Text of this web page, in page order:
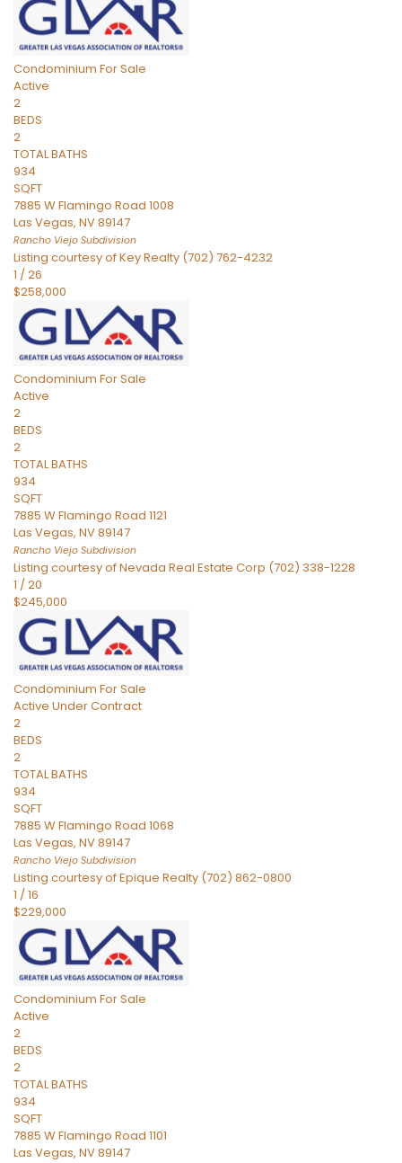
Condominium For Sale
Active
2
BEDS
2
TOTAL BATHS
934
SQFT
7885 W Flamingo Road 1008
Las Vegas, NV89147
Rancho Viejo Subdivision
Listing courtesy of Key Realty (702) 762-4232
1 /26
$258,000
Condominium For Sale
Active
2
BEDS
2
TOTAL BATHS
934
SQFT
7885 W Flamingo Road 1121
Las Vegas, NV89147
Rancho Viejo Subdivision
Listing courtesy of Nevada Real Estate Corp (702) 338-1228
1 /20
$245,000
Condominium For Sale
Active Under Contract
2
BEDS
2
TOTAL BATHS
934
SQFT
7885 W Flamingo Road 1068
Las Vegas, NV89147
Rancho Viejo Subdivision
Listing courtesy of Epique Realty (702) 862-0800
1 /16
$229,000
Condominium For Sale
Active
2
BEDS
2
TOTAL BATHS
934
SQFT
7885 W Flamingo Road 1101
Las Vegas, NV89147